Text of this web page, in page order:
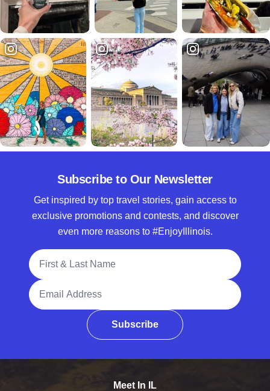
Subscribe to Our Newsletter
Get inspired by top travel stories, gain access to
exclusive promotions and contests, and discover
even more reasons to #EnjoyIllinois.
Full Name
Email Address
Subscribe
Meet In IL